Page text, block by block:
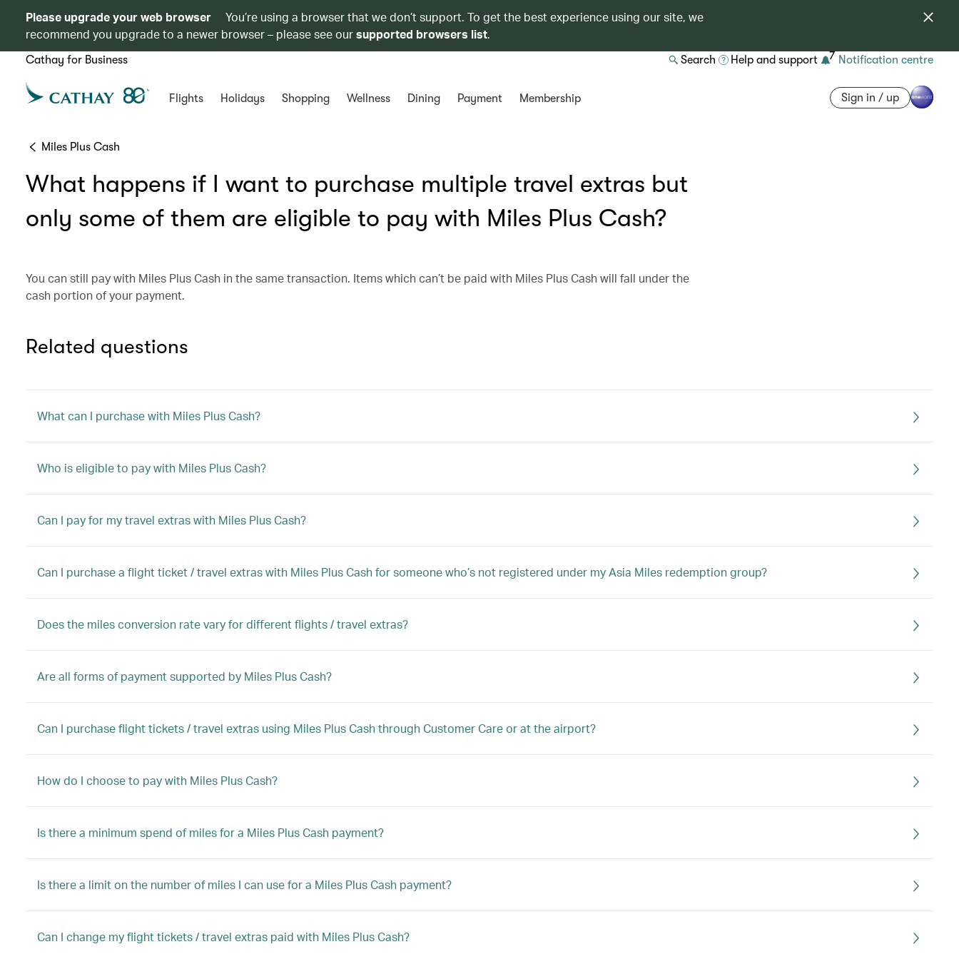
Please upgrade your web browser
You’re using a browser that we don’t support. To get the best experience using our site, we
recommend you upgrade to a newer browser – please see oursupported browsers list.
Cathay for Business Search Help and support 7 Notification centre
Flights Holidays Shopping Wellness Dining Payment Membership Sign in / up
Miles Plus Cash
What happens if I want to purchase multiple travel extras but
only some of them are eligible to pay with Miles Plus Cash?
You can still pay with Miles Plus Cash in the same transaction. Items which can’t be paid with Miles Plus Cash will fall under the
cash portion of your payment.
Related questions
What can I purchase with Miles Plus Cash?
Who is eligible to pay with Miles Plus Cash?
Can I pay for my travel extras with Miles Plus Cash?
Can I purchase a flight ticket / travel extras with Miles Plus Cash for someone who’s not registered under my Asia Miles redemption group?
Does the miles conversion rate vary for different flights / travel extras?
Are all forms of payment supported by Miles Plus Cash?
Can I purchase flight tickets / travel extras using Miles Plus Cash through Customer Care or at the airport?
How do I choose to pay with Miles Plus Cash?
Is there a minimum spend of miles for a Miles Plus Cash payment?
Is there a limit on the number of miles I can use for a Miles Plus Cash payment?
Can I change my flight tickets / travel extras paid with Miles Plus Cash?